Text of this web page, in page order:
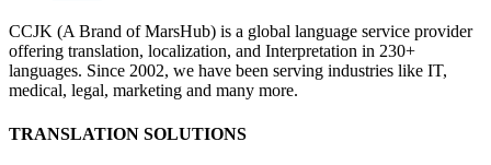
CCJK (A Brand of MarsHub) is a global language service provider
offering translation, localization, and Interpretation in 230+
languages. Since 2002, we have been serving industries like IT,
medical, legal, marketing and many more.
TRANSLATION SOLUTIONS